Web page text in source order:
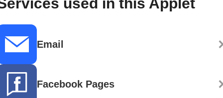
Email
Facebook Pages